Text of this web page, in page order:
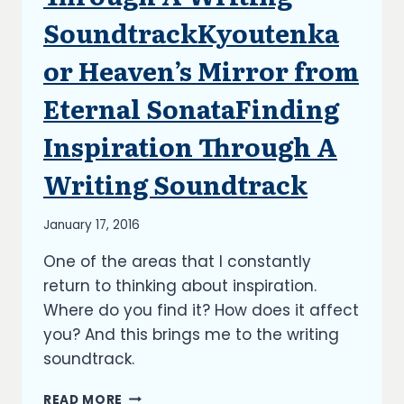
SoundtrackKyoutenka
or Heaven’s Mirror from
Eternal SonataFinding
Inspiration Through A
Writing Soundtrack
By
Kish
January 17, 2016
One of the areas that I constantly
return to thinking about inspiration.
Where do you find it? How does it affect
you? And this brings me to the writing
soundtrack.
READ MORE FINDING